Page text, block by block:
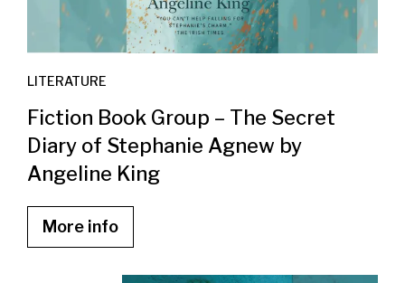
LITERATURE
Fiction Book Group – The Secret
Diary of Stephanie Agnew by
Angeline King
More info